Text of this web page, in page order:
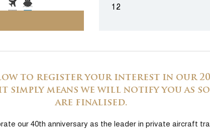
12
to register your interest in our
means we will notify you as
are finalised.
our 40th anniversary as the leader in private aircraft